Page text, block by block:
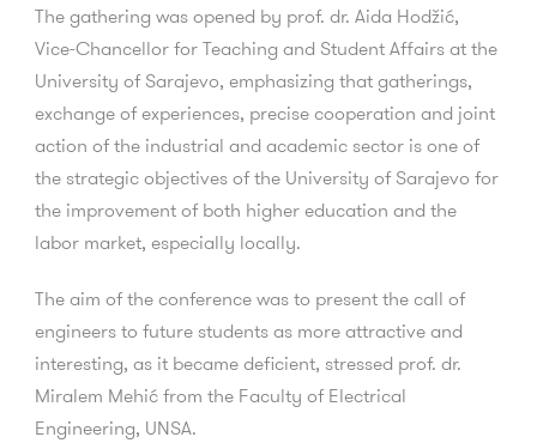
The gathering was opened by prof. dr. Aida Hodžić,
Vice-Chancellor for Teaching and Student Affairs at the
University of Sarajevo, emphasizing that gatherings,
exchange of experiences, precise cooperation and joint
action of the industrial and academic sector is one of
the strategic objectives of the University of Sarajevo for
the improvement of both higher education and the
labor market, especially locally.
The aim of the conference was to present the call of
engineers to future students as more attractive and
interesting, as it became deficient, stressed prof. dr.
Miralem Mehić from the Faculty of Electrical
Engineering, UNSA.